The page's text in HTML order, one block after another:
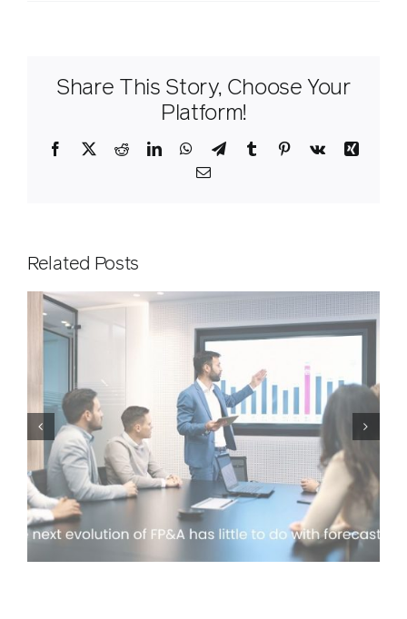
Share This Story, Choose Your
Platform!
Facebook
X RedditLinkedInWhatsApp
TelegramTumblr Pinterest
Vk
Xing
Email
Related Posts
ICit Customer Day in London,
April 2026